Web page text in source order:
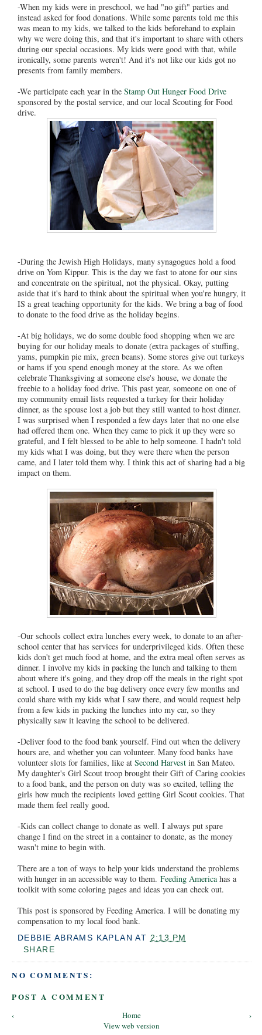
-When my kids were in preschool, we had "no gift" parties and
instead asked for food donations. While some parents told me this
was mean to my kids, we talked to the kids beforehand to explain
why we were doing this, and that it's important to share with others
during our special occasions. My kids were good with that, while
ironically, some parents weren't! And it's not like our kids got no
presents from family members.
-We participate each year in the Stamp Out Hunger Food Drive
sponsored by the postal service, and our local Scouting for Food
drive.
-During the Jewish High Holidays, many synagogues hold a food
drive on Yom Kippur. This is the day we fast to atone for our sins
and concentrate on the spiritual, not the physical. Okay, putting
aside that it's hard to think about the spiritual when you're hungry, it
IS a great teaching opportunity for the kids. We bring a bag of food
to donate to the food drive as the holiday begins.
-At big holidays, we do some double food shopping when we are
buying for our holiday meals to donate (extra packages of stuffing,
yams, pumpkin pie mix, green beans). Some stores give out turkeys
or hams if you spend enough money at the store. As we often
celebrate Thanksgiving at someone else's house, we donate the
freebie to a holiday food drive. This past year, someone on one of
my community email lists requested a turkey for their holiday
dinner, as the spouse lost a job but they still wanted to host dinner.
I was surprised when I responded a few days later that no one else
had offered them one. When they came to pick it up they were so
grateful, and I felt blessed to be able to help someone. I hadn't told
my kids what I was doing, but they were there when the person
came, and I later told them why. I think this act of sharing had a big
impact on them.
-Our schools collect extra lunches every week, to donate to an after-
school center that has services for underprivileged kids. Often these
kids don't get much food at home, and the extra meal often serves as
dinner. I involve my kids in packing the lunch and talking to them
about where it's going, and they drop off the meals in the right spot
at school. I used to do the bag delivery once every few months and
could share with my kids what I saw there, and would request help
from a few kids in packing the lunches into my car, so they
physically saw it leaving the school to be delivered.
-Deliver food to the food bank yourself. Find out when the delivery
hours are, and whether you can volunteer. Many food banks have
volunteer slots for families, like at Second Harvest in San Mateo.
My daughter's Girl Scout troop brought their Gift of Caring cookies
to a food bank, and the person on duty was so excited, telling the
girls how much the recipients loved getting Girl Scout cookies. That
made them feel really good.
-Kids can collect change to donate as well. I always put spare
change I find on the street in a container to donate, as the money
wasn't mine to begin with.
There are a ton of ways to help your kids understand the problems
with hunger in an accessible way to them. Feeding America has a
toolkit with some coloring pages and ideas you can check out.
This post is sponsored by Feeding America. I will be donating my
compensation to my local food bank.
DEBBIE ABRAMS KAPLAN AT 2:13 PM
SHARE
NO COMMENTS:
POST A COMMENT
‹ ›
Home
View web version